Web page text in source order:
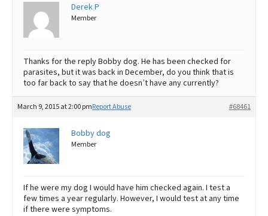
Derek P
Member
Thanks for the reply Bobby dog. He has been checked for
parasites, but it was back in December, do you think that is
too far back to say that he doesn’t have any currently?
March 9, 2015 at 2:00 pm #68461
Report Abuse
Bobby dog
Member
If he were my dog I would have him checked again. I test a
few times a year regularly. However, I would test at any time
if there were symptoms.